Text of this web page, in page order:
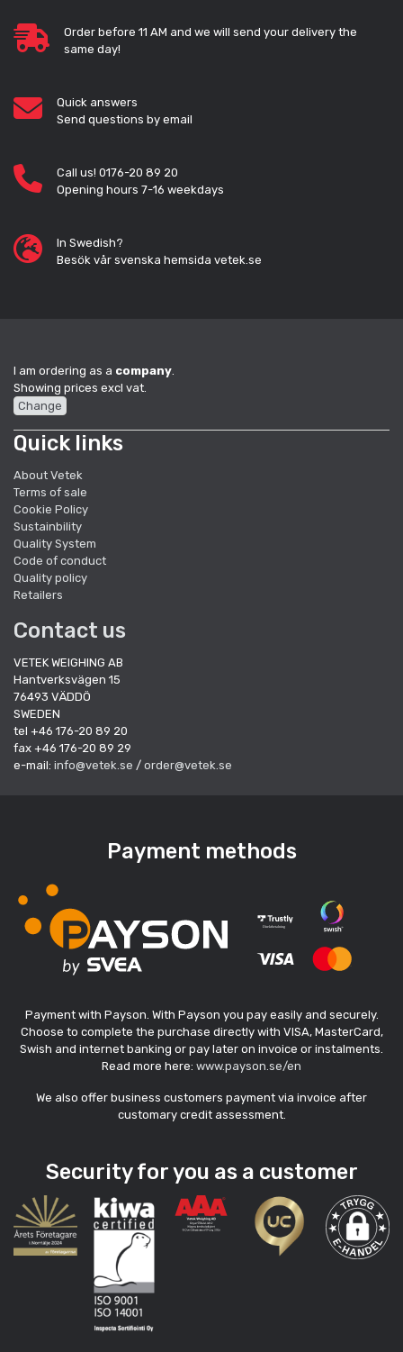
Order before 11 AM and we will send your delivery the
same day!
Quick answers
Send questions by email
Call us! 0176-20 89 20
Opening hours 7-16 weekdays
In Swedish?
Besök vår svenska hemsida vetek.se
I am ordering as a company
Showing prices excl vat.
Change
Quick links
About Vetek
Terms of sale
Cookie Policy
Sustainbility
Quality System
Code of conduct
Quality policy
Retailers
Contact us
VETEK WEIGHING AB
Hantverksvägen 15
76493 VÄDDÖ
SWEDEN
tel +46 176-20 89 20
fax +46 176-20 89 29
e-mail: info@vetek.se / order@vetek.se
Payment methods
Payment with Payson. With Payson you pay easily and securely.
Choose to complete the purchase directly with VISA, MasterCard,
Swish and internet banking or pay later on invoice or instalments.
Read more here: www.payson.se/en
We also offer business customers payment via invoice after
customary credit assessment.
Security for you as a customer